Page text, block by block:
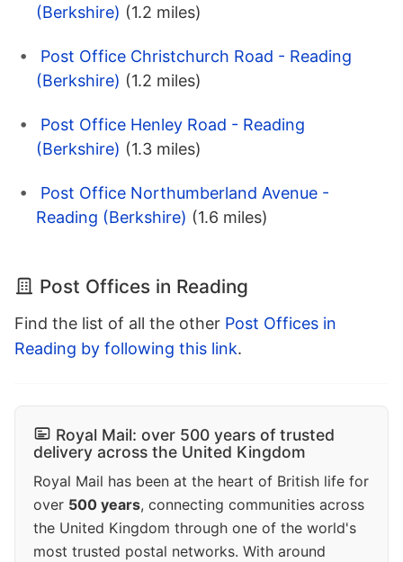
(Berkshire) (1.2 miles)
Post Office Christchurch Road - Reading
(Berkshire) (1.2 miles)
Post Office Henley Road - Reading
(Berkshire) (1.3 miles)
Post Office Northumberland Avenue -
Reading (Berkshire) (1.6 miles)
Post Offices in Reading
Find the list of all the other Post Offices in
Reading by following this link.
Royal Mail: over 500 years of trusted
delivery across the United Kingdom
Royal Mail has been at the heart of British life for
over 500 years, connecting communities across
the United Kingdom through one of the world's
most trusted postal networks. With around